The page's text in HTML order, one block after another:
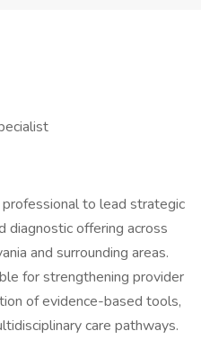
to lead strategic
diagnostic offering across
and surrounding areas.
for strengthening provider
of evidence-based tools,
care pathways.